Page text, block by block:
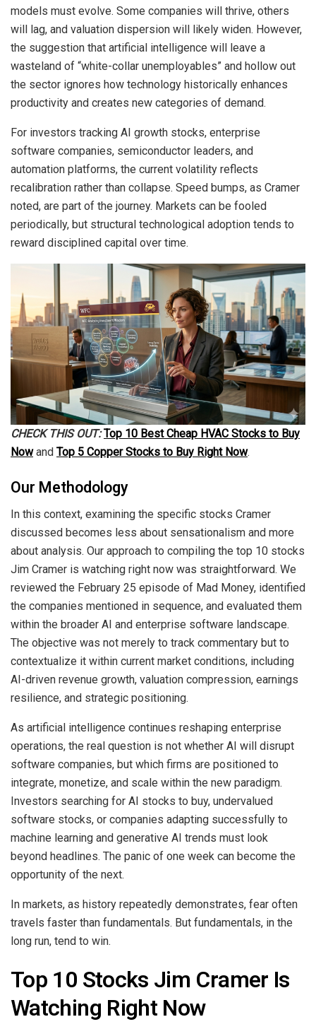
models must evolve. Some companies will thrive, others
will lag, and valuation dispersion will likely widen. However,
the suggestion that artificial intelligence will leave a
wasteland of “white-collar unemployables” and hollow out
the sector ignores how technology historically enhances
productivity and creates new categories of demand.
For investors tracking AI growth stocks, enterprise
software companies, semiconductor leaders, and
automation platforms, the current volatility reflects
recalibration rather than collapse. Speed bumps, as Cramer
noted, are part of the journey. Markets can be fooled
periodically, but structural technological adoption tends to
reward disciplined capital over time.
CHECK THIS OUT: Top 10 Best Cheap HVAC Stocks to Buy
Nowand Top 5 Copper Stocks to Buy Right Now.
Our Methodology
In this context, examining the specific stocks Cramer
discussed becomes less about sensationalism and more
about analysis. Our approach to compiling the top 10 stocks
Jim Cramer is watching right now was straightforward. We
reviewed the February 25 episode of Mad Money, identified
the companies mentioned in sequence, and evaluated them
within the broader AI and enterprise software landscape.
The objective was not merely to track commentary but to
contextualize it within current market conditions, including
AI-driven revenue growth, valuation compression, earnings
resilience, and strategic positioning.
As artificial intelligence continues reshaping enterprise
operations, the real question is not whether AI will disrupt
software companies, but which firms are positioned to
integrate, monetize, and scale within the new paradigm.
Investors searching for AI stocks to buy, undervalued
software stocks, or companies adapting successfully to
machine learning and generative AI trends must look
beyond headlines. The panic of one week can become the
opportunity of the next.
In markets, as history repeatedly demonstrates, fear often
travels faster than fundamentals. But fundamentals, in the
long run, tend to win.
Top 10 Stocks Jim Cramer Is
Watching Right Now